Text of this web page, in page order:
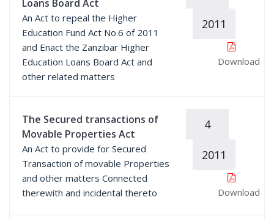
Loans Board Act
An Act to repeal the Higher
Education Fund Act No.6 of 2011
and Enact the Zanzibar Higher
Education Loans Board Act and
other related matters
2011
Download
The Secured transactions of
Movable Properties Act
An Act to provide for Secured
Transaction of movable Properties
and other matters Connected
therewith and incidental thereto
4
2011
Download